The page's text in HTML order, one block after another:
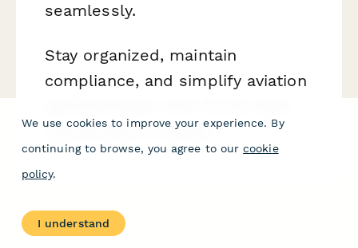
seamlessly.
Stay organized, maintain
compliance, and simplify aviation
specifically for pilots.
We use cookies to improve your experience. By
continuing to browse, you agree to our cookie
policy.
I understand